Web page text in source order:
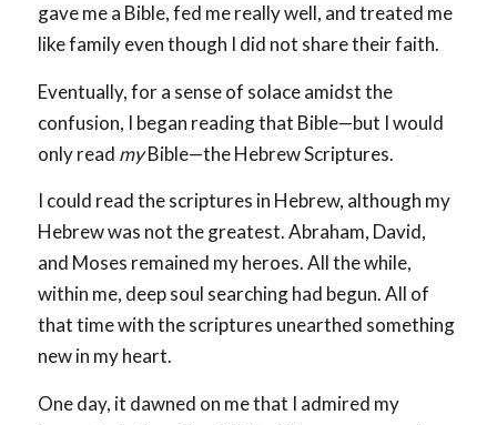
gave me a Bible, fed me really well, and treated me
like family even though I did not share their faith.
Eventually, for a sense of solace amidst the
confusion, I began reading that Bible—but I would
only read myBible—the Hebrew Scriptures.
I could read the scriptures in Hebrew, although my
Hebrew was not the greatest. Abraham, David,
and Moses remained my heroes. All the while,
within me, deep soul searching had begun. All of
that time with the scriptures unearthed something
new in my heart.
One day, it dawned on me that I admired my